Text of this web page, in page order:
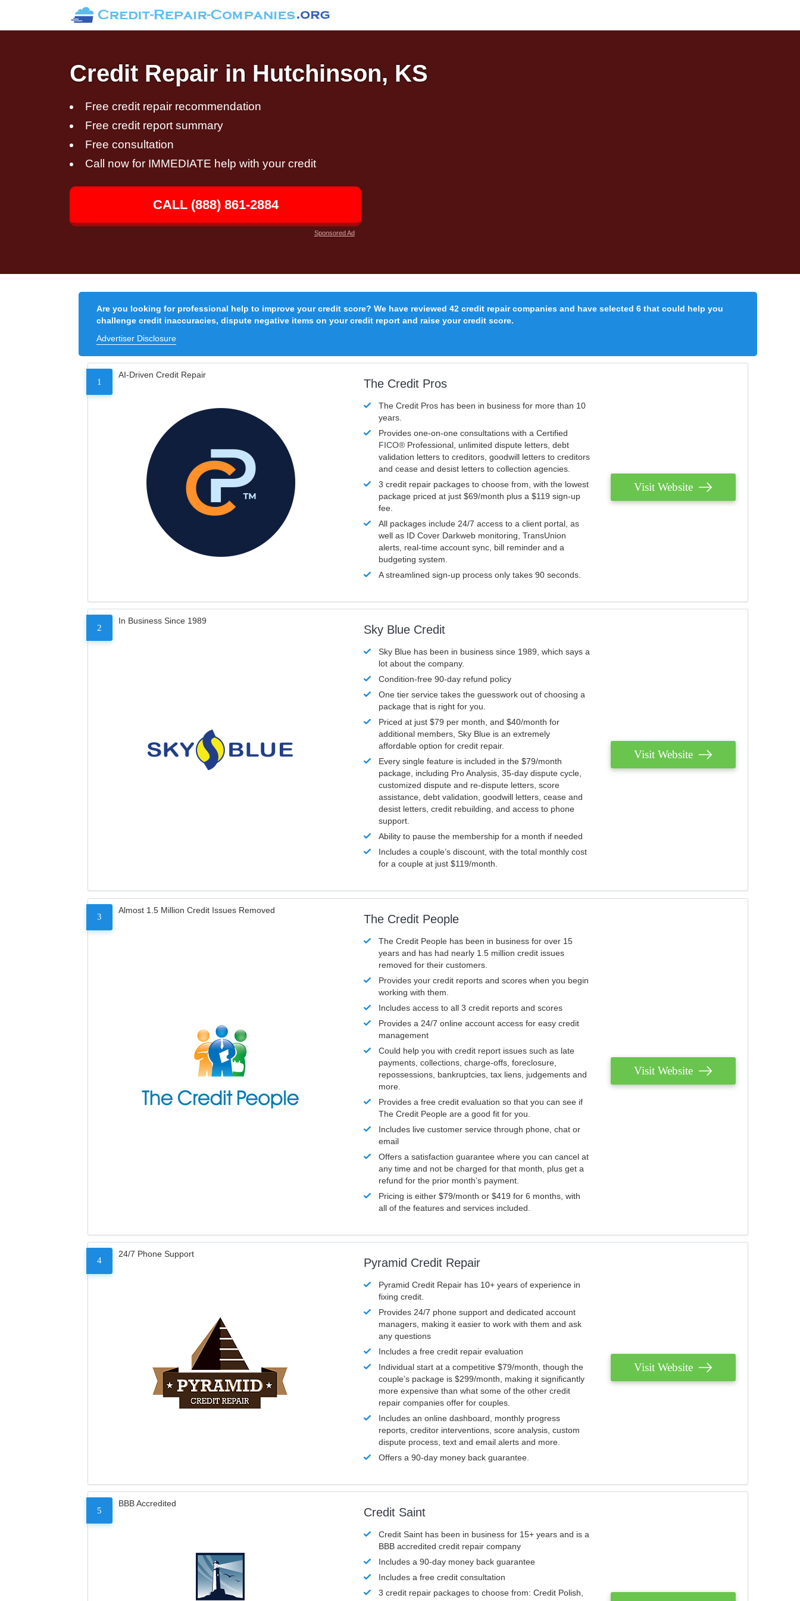
Credit Repair in Hutchinson, KS
Free credit repair recommendation
Free credit report summary
Free consultation
Call now for IMMEDIATE help with your credit
CALL (888) 861-2884
Sponsored Ad
Are you looking for professional help to improve your credit score? We have reviewed 42 credit repair companies and have selected 6 that could help you
challenge credit inaccuracies, dispute negative items on your credit report and raise your credit score.
Advertiser Disclosure
1
AI-Driven Credit Repair
The Credit Pros
The Credit Pros has been in business for more than 10
years.
Provides one-on-one consultations with a Certified
FICO® Professional, unlimited dispute letters, debt
validation letters to creditors, goodwill letters to creditors
and cease and desist letters to collection agencies.
3 credit repair packages to choose from, with the lowest
package priced at just $69/month plus a $119 sign-up
fee.
All packages include 24/7 access to a client portal, as
well as ID Cover Darkweb monitoring, TransUnion
alerts, real-time account sync, bill reminder and a
budgeting system.
A streamlined sign-up process only takes 90 seconds.
Visit Website
2
In Business Since 1989
Sky Blue Credit
Sky Blue has been in business since 1989, which says a
lot about the company.
Condition-free 90-day refund policy
One tier service takes the guesswork out of choosing a
package that is right for you.
Priced at just $79 per month, and $40/month for
additional members, Sky Blue is an extremely
affordable option for credit repair.
Every single feature is included in the $79/month
package, including Pro Analysis, 35-day dispute cycle,
customized dispute and re-dispute letters, score
assistance, debt validation, goodwill letters, cease and
desist letters, credit rebuilding, and access to phone
support.
Ability to pause the membership for a month if needed
Includes a couple’s discount, with the total monthly cost
for a couple at just $119/month.
Visit Website
3
Almost 1.5 Million Credit Issues Removed
The Credit People
The Credit People has been in business for over 15
years and has had nearly 1.5 million credit issues
removed for their customers.
Provides your credit reports and scores when you begin
working with them.
Includes access to all 3 credit reports and scores
Provides a 24/7 online account access for easy credit
management
Could help you with credit report issues such as late
payments, collections, charge-offs, foreclosure,
repossessions, bankruptcies, tax liens, judgements and
more.
Provides a free credit evaluation so that you can see if
The Credit People are a good fit for you.
Includes live customer service through phone, chat or
email
Offers a satisfaction guarantee where you can cancel at
any time and not be charged for that month, plus get a
refund for the prior month’s payment.
Pricing is either $79/month or $419 for 6 months, with
all of the features and services included.
Visit Website
4
24/7 Phone Support
Pyramid Credit Repair
Pyramid Credit Repair has 10+ years of experience in
fixing credit.
Provides 24/7 phone support and dedicated account
managers, making it easier to work with them and ask
any questions
Includes a free credit repair evaluation
Individual start at a competitive $79/month, though the
couple’s package is $299/month, making it significantly
more expensive than what some of the other credit
repair companies offer for couples.
Includes an online dashboard, monthly progress
reports, creditor interventions, score analysis, custom
dispute process, text and email alerts and more.
Offers a 90-day money back guarantee.
Visit Website
5
BBB Accredited
Credit Saint
Credit Saint has been in business for 15+ years and is a
BBB accredited credit repair company
Includes a 90-day money back guarantee
Includes a free credit consultation
3 credit repair packages to choose from: Credit Polish,